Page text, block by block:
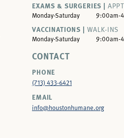
EXAMS & SURGERIES |
Monday-Saturday 9:00am-
VACCINATIONS | WALK-INS
Monday-Saturday 9:00am-
CONTACT
PHONE
(713) 433-6421
EMAIL
info@houstonhumane.org